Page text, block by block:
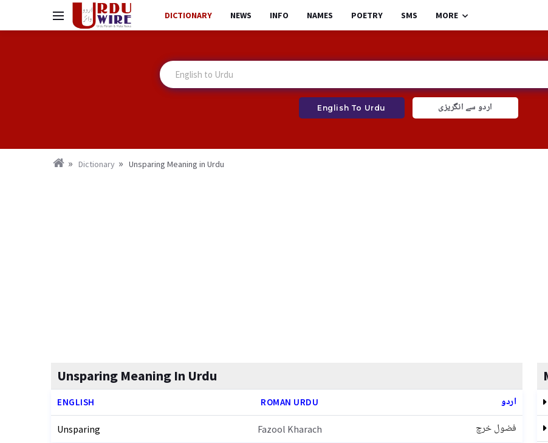
DICTIONARY NEWS INFO NAMES POETRY SMS MORE
English To Urdu اردو سے انگریزی
Dictionary Unsparing Meaning in Urdu
Unsparing Meaning In Urdu
ENGLISH ROMAN URDU اردو
Unsparing Fazool Kharach فضول خرچ